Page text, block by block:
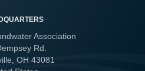
Association
Rd.
OH 43081